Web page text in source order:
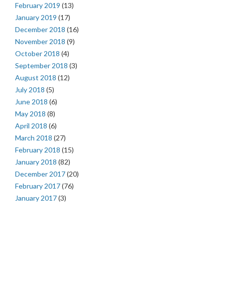
February 2019 (13)
January 2019 (17)
December 2018 (16)
November 2018 (9)
October 2018 (4)
September 2018 (3)
August 2018 (12)
July 2018 (5)
June 2018 (6)
May 2018 (8)
April 2018 (6)
March 2018 (27)
February 2018 (15)
January 2018 (82)
December 2017(20)
February 2017(76)
January 2017(3)